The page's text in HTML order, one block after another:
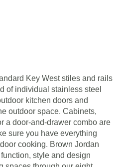
Key West stiles and rails
of individual stainless steel
kitchen doors and
outdoor space. Cabinets,
a door-and-drawer combo are
sure you have everything
cooking. Brown Jordan
style and design